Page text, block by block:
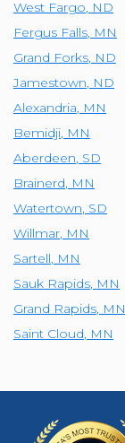
West Fargo, ND
Fergus Falls, MN
Grand Forks, ND
Jamestown, ND
Alexandria, MN
Bemidji, MN
Aberdeen, SD
Brainerd, MN
Watertown, SD
Willmar, MN
Sartell, MN
Sauk Rapids, MN
Grand Rapids, MN
Saint Cloud, MN